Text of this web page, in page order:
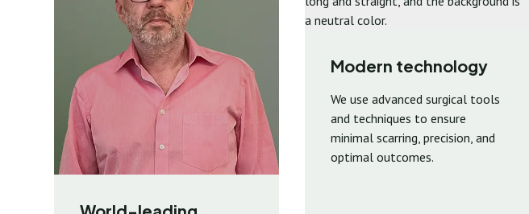
Modern technology
We use advanced surgical tools
and techniques to ensure
minimal scarring, precision, and
optimal outcomes.